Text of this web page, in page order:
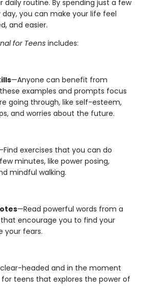
daily routine. By spending just a few
you can make your life feel
and easier.
for Teens includes:
—Anyone can benefit from
examples and prompts focus
going through, like self-esteem,
and worries about the future.
exercises that you can do
minutes, like power posing,
mindful walking.
—Read powerful words from a
encourage you to find your
your fears.
headed and in the moment
teens that explores the power of